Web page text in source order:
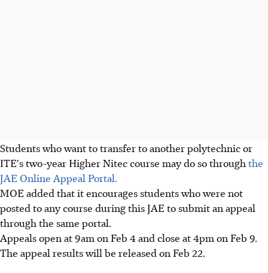
Students who want to transfer to another polytechnic or
ITE's two-year Higher Nitec course may do so through the
JAE Online Appeal Portal.
MOE added that it encourages students who were not
posted to any course during this JAE to submit an appeal
through the same portal.
Appeals open at 9am on Feb 4 and close at 4pm on Feb 9.
The appeal results will be released on Feb 22.